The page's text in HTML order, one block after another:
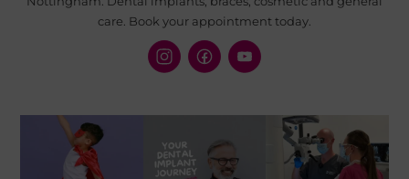
care. Book your appointment today.